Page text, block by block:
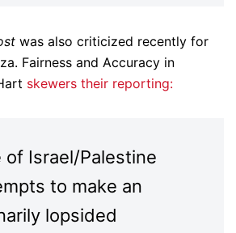
was also criticized recently for
Fairness and Accuracy in
skewers their reporting:
of Israel/Palestine
to make an
lopsided